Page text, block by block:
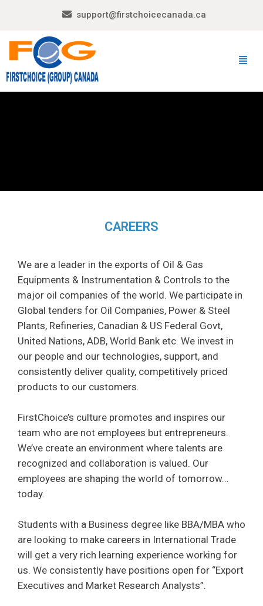
support@firstchoicecanada.ca
CAREERS
We are a leader in the exports of Oil & Gas
Equipments & Instrumentation & Controls to the
major oil companies of the world. We participate in
Global tenders for Oil Companies, Power & Steel
Plants, Refineries, Canadian & US Federal Govt,
United Nations, ADB, World Bank etc. We invest in
our people and our technologies, support, and
consistently deliver quality, competitively priced
products to our customers.
FirstChoice’s culture promotes and inspires our
team who are not employees but entrepreneurs.
We’ve create an environment where talents are
recognized and collaboration is valued. Our
employees are shaping the world of tomorrow…
today.
Students with a Business degree like BBA/MBA who
are looking to make careers in International Trade
will get a very rich learning experience working for
us. We consistently have positions open for “Export
Executives and Market Research Analysts”.